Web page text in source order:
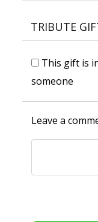
TRIBUTE
This gift is
someone
Leave a